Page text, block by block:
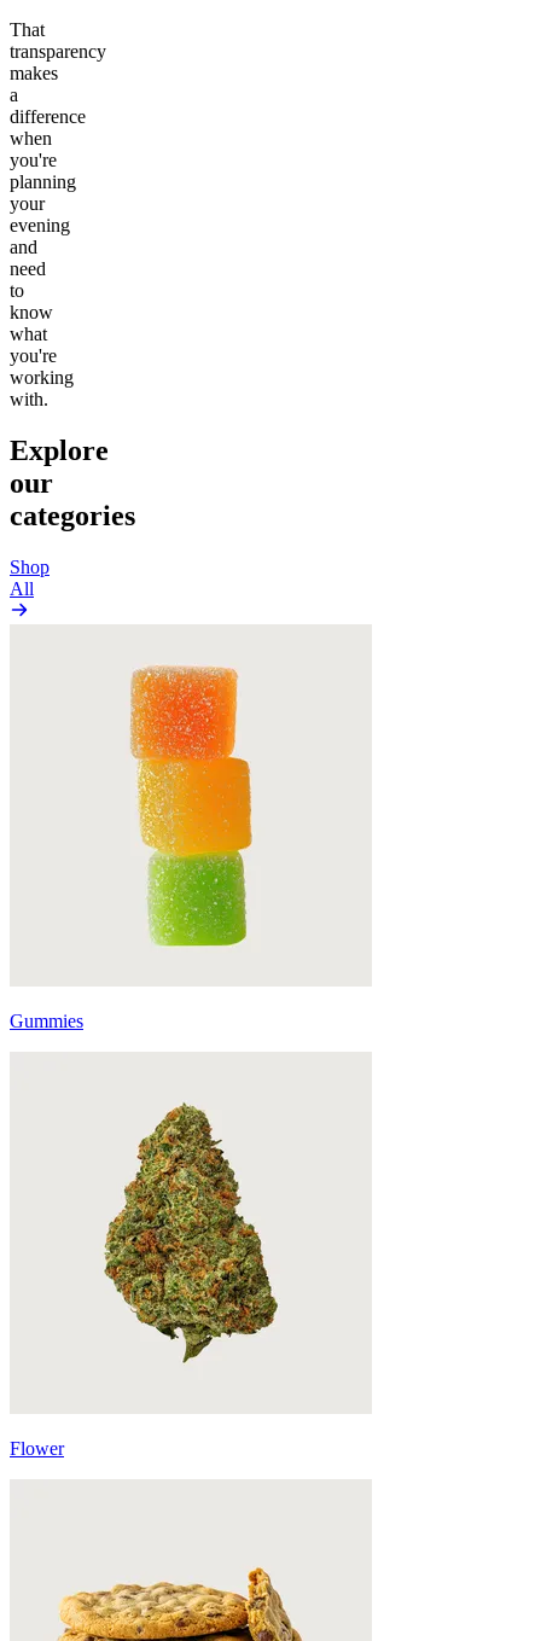
That
transparency
makes
a
difference
when
you're
planning
your
evening
and
need
to
know
what
you're
working
with.
Explore
our
categories
Shop
All
Gummies
Flower